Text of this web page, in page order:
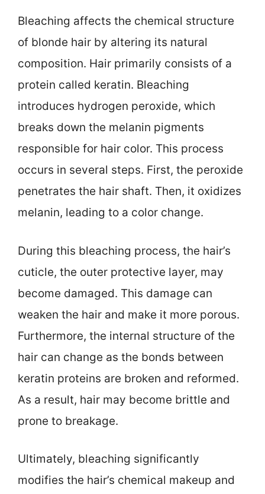
Bleaching affects the chemical structure
of blonde hair by altering its natural
composition. Hair primarily consists of a
protein called keratin. Bleaching
introduces hydrogen peroxide, which
breaks down the melanin pigments
responsible for hair color. This process
occurs in several steps. First, the peroxide
penetrates the hair shaft. Then, it oxidizes
melanin, leading to a color change.
During this bleaching process, the hair’s
cuticle, the outer protective layer, may
become damaged. This damage can
weaken the hair and make it more porous.
Furthermore, the internal structure of the
hair can change as the bonds between
keratin proteins are broken and reformed.
As a result, hair may become brittle and
prone to breakage.
Ultimately, bleaching significantly
modifies the hair’s chemical makeup and